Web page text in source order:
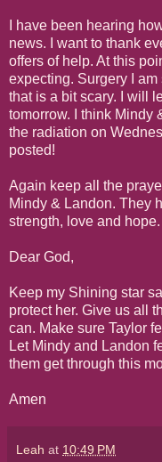
I have been hearing
news. I want to thank
offers of help. At this
expecting. Surgery I
that is a bit scary. I will
tomorrow. I think Mindy
the radiation on
posted!
Again keep all the
Mindy & Landon. They
strength, love and hope.
Dear God,
Keep my Shining star
protect her. Give us all
can. Make sure Taylor
Let Mindy and Landon
them get through this
Amen
Leah at 10:49 PM